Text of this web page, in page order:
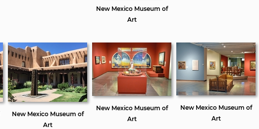
New Mexico Museum of
Art
New Mexico Museum of
Art
New Mexico Museum of
Art
New Mexico Museum of
Art